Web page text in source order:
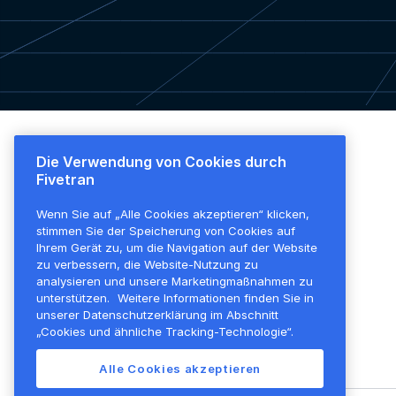
Plattformübersicht
Transformationen
Sicherheit
Unternehmensführung
Erweiterbarkeit
Aktivierungen
Bereitstellungsoptionen
Preise
Alle Funktionen
Kostenloser Plan
Die Verwendung von Cookies durch
Fivetran
Wenn Sie auf „Alle Cookies akzeptieren“ klicken,
stimmen Sie der Speicherung von Cookies auf
Ihrem Gerät zu, um die Navigation auf der Website
zu verbessern, die Website-Nutzung zu
analysieren und unsere Marketingmaßnahmen zu
unterstützen.
Weitere Informationen finden Sie in
unserer Datenschutzerklärung im Abschnitt
„Cookies und ähnliche Tracking-Technologie“.
Alle Cookies akzeptieren